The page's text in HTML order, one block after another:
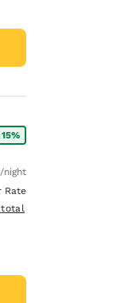
rate:
/night
Rate
total details
total